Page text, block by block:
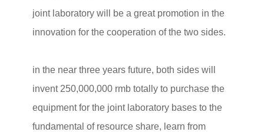
joint laboratory will be a great promotion in the
innovation for the cooperation of the two sides.
in the near three years future, both sides will
invent 250,000,000 rmb totally to purchase the
equipment for the joint laboratory bases to the
fundamental of resource share, learn from